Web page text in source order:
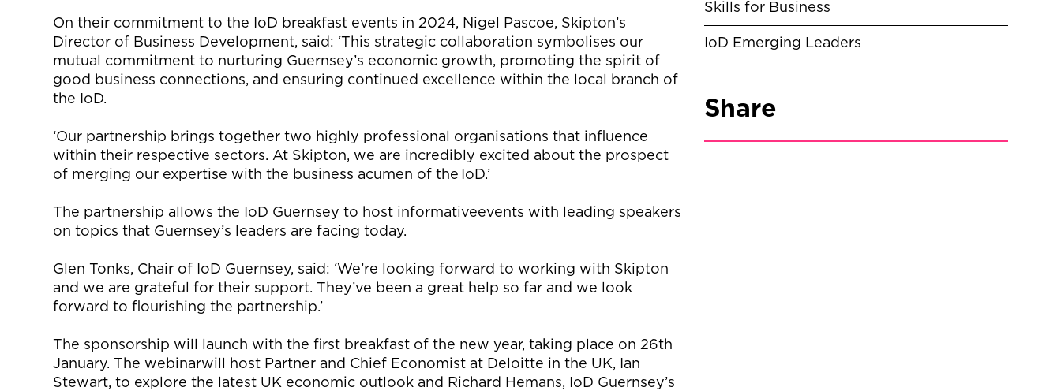
On their commitment to the IoD breakfast events in 2024, Nigel Pascoe, Skipton’s
Director of Business Development, said: ‘This strategic collaboration symbolises our
mutual commitment to nurturing Guernsey’s economic growth, promoting the spirit of
good business connections, and ensuring continued excellence within the local branch of
the
IoD.
‘Our partnership brings together two highly professional organisations that influence
within their respective sectors. At Skipton, we are incredibly excited about the prospect
of merging our expertise with the business acumen of the IoD.’
The partnership allows the IoD Guernsey to host informativeevents with leading speakers
on topics that Guernsey’s leaders are facing today.
Glen Tonks, Chair of IoD Guernsey, said: ‘We’re looking forward to working with Skipton
and we are grateful for their support. They’ve been a great help so far and we look
forward to flourishing the partnership.’
The sponsorship will launch with the first breakfast of the new year, taking place on 26th
January. Thewebinarwill host Partner and Chief Economist at Deloitte in the UK, Ian
Stewart, to explore the latest UK economic outlook and Richard Hemans,
IoD Guernsey’s
Skills for Business
IoD Emerging Leaders
Share